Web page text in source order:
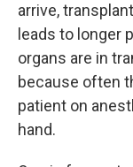
arrive,
leads to longer
organs are in
because often
patient on
hand.